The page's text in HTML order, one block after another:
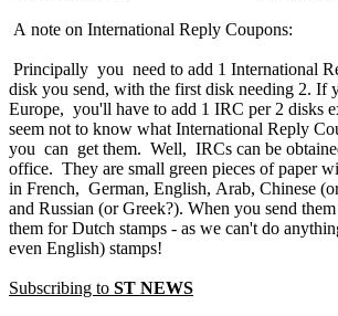
A note on International Reply Coupons:
Principally you need to add 1 International
disk you send, with the first disk needing 2. If
Europe, you'll have to add 1 IRC per 2 disks
seem not to know what International Reply
you can get them. Well, IRCs can be
office. They are small green pieces of paper
in French, German, English, Arab, Chinese
and Russian (or Greek?). When you send
them for Dutch stamps - as we can't do
even English) stamps!
Subscribing to ST NEWS